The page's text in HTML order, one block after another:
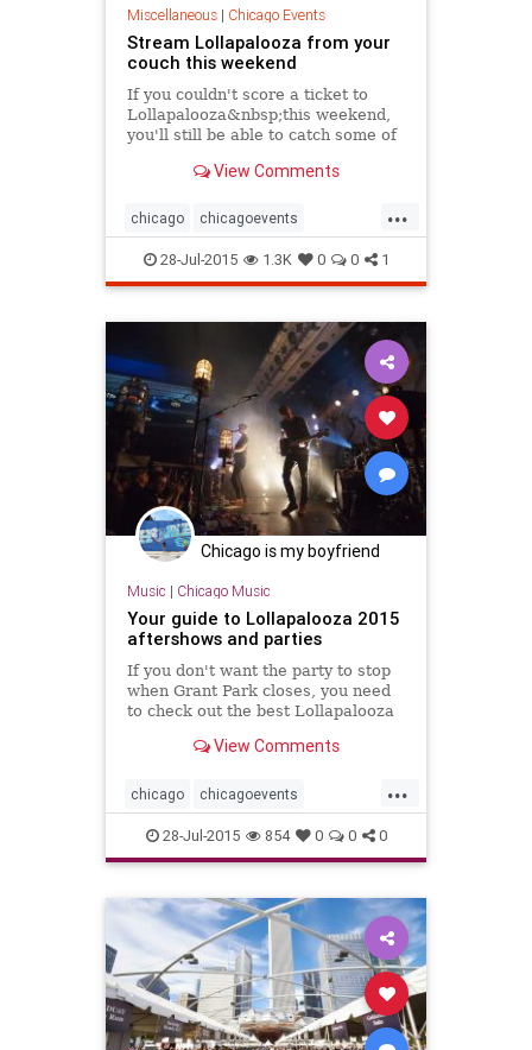
Miscellaneous| Chicago Events
Stream Lollapalooza from your
couch this weekend
If you couldn't score a ticket to
Lollapalooza&nbsp;this weekend,
you'll still be able to catch some of
The city's largest music festival...
View Comments
...
chicago chicagoevents
chicagomusic events festivals
lolla lolla2015 lollapalooza
musicfestivals
28-Jul-2015 1.3K 0 0 1
Chicago is my boyfriend
Music | Chicago Music
Your guide to Lollapalooza 2015
aftershows and parties
If you don't want the party to stop
when Grant Park closes, you need
to check out the best Lollapalooza
all over the city.View Comments
...
chicago chicagoevents
chicagomusic events festivals
lolla lolla2015 lollapalooza
music musicfest musicfestivals
28-Jul-2015 854 0 0 0